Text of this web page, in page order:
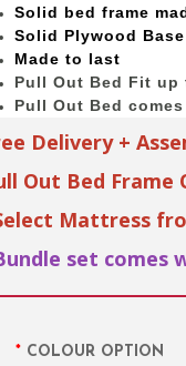
Solid bed frame
Solid Plywood Base
Made to last
Pull Out Bed Fit
Pull Out Bed
Delivery +
Out Bed Frame
Mattress
set comes
COLOUR OPTION